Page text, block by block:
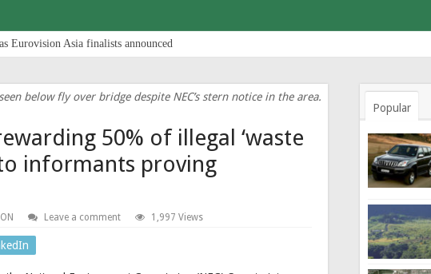
Eurovision Asia finalists announced
below fly over bridge despite NEC’s stern notice in the area.
50% of illegal ‘waste
informants proving
Leave a comment 1,997 Views
Popular